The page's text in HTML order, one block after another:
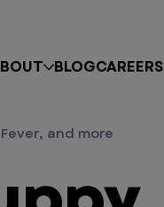
BLOGCAREERS
and more